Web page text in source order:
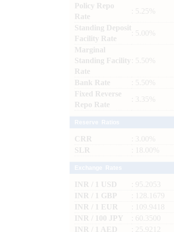
Policy Repo
Rate
: 5.25%
Standing Deposit
Facility Rate
: 5.00%
Marginal
Standing Facility
Rate
: 5.50%
Bank Rate
: 5.50%
Fixed Reverse
Repo Rate
: 3.35%
CRR
: 3.00%
SLR
: 18.00%
INR / 1 USD
: 95.2053
INR / 1 GBP
: 128.1679
INR / 1 EUR
: 109.9418
INR / 100 JPY
: 60.3500
INR / 1 AED
: 25.9212